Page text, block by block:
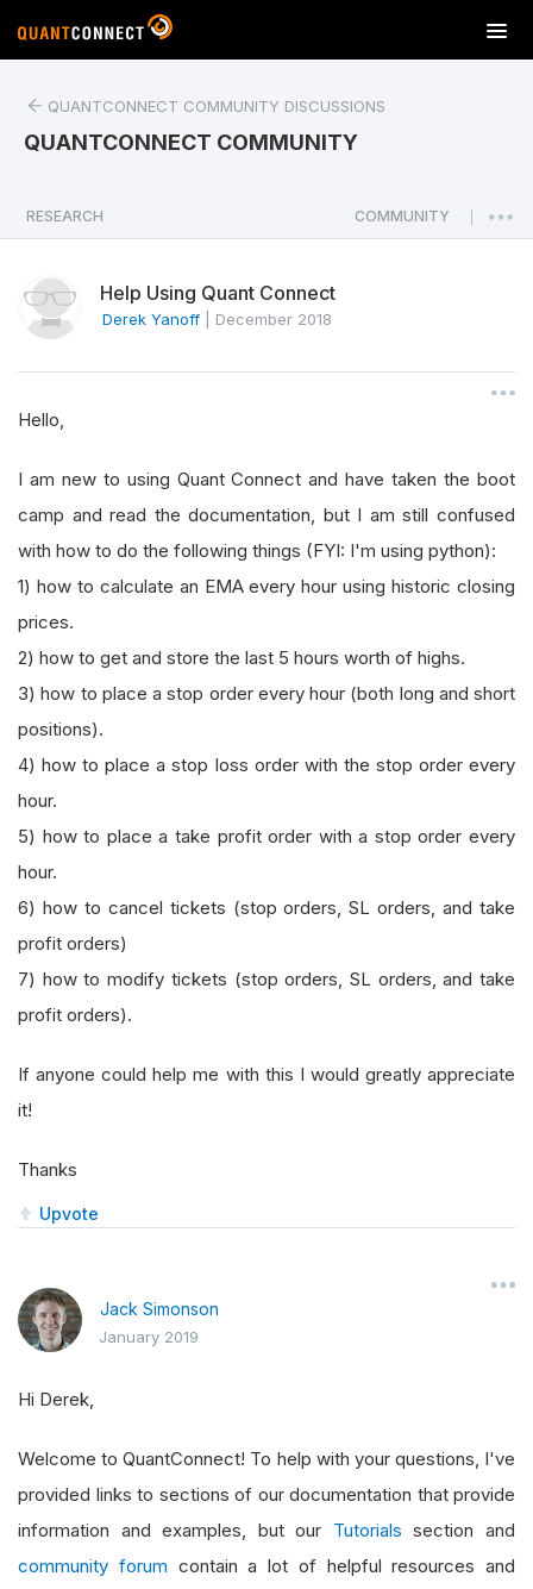
T
o
a
v
i
o
QUANTCONNECT COMMUNITY DISCUSSIONS
QUANTCONNECT COMMUNITY
RESEARCH COMMUNITY
Help Using Quant Connect
Derek Yanoff December 2018
Hello,
I am new to using Quant Connect and have taken the boot
camp and read the documentation, but I am still confused
with how to do the following things (FYI: I'm using python):
1) how to calculate an EMA every hour using historic closing
prices.
2) how to get and store the last 5 hours worth of highs.
3) how to place a stop order every hour (both long and short
positions).
4) how to place a stop loss order with the stop order every
hour.
5) how to place a take profit order with a stop order every
hour.
6) how to cancel tickets (stop orders, SL orders, and take
profit orders)
7) how to modify tickets (stop orders, SL orders, and take
profit orders).
If anyone could help me with this I would greatly appreciate
it!
Thanks
Upvote
Jack Simonson
January 2019
Hi Derek,
Welcome to QuantConnect! To help with your questions, I've
provided links to sections of our documentation that provide
information and examples, but our Tutorials section and
community forum contain a lot of helpful resources and